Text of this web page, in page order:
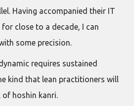
Having accompanied their IT
close to a decade, I can
some precision.
requires sustained
kind that lean practitioners will
of hoshin kanri.